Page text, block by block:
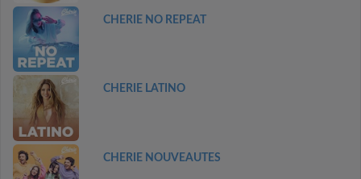
CHERIE NO REPEAT
CHERIE LATINO
CHERIE NOUVEAUTES